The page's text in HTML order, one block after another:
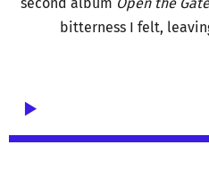
bitterness I felt,